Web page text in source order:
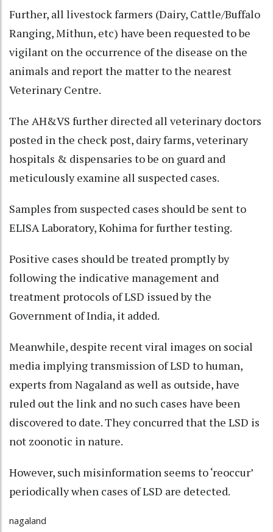
Further, all livestock farmers (Dairy, Cattle/Buffalo
Ranging, Mithun, etc) have been requested to be
vigilant on the occurrence of the disease on the
animals and report the matter to the nearest
Veterinary Centre.
The AH&VS further directed all veterinary doctors
posted in the check post, dairy farms, veterinary
hospitals & dispensaries to be on guard and
meticulously examine all suspected cases.
Samples from suspected cases should be sent to
ELISA Laboratory, Kohima for further testing.
Positive cases should be treated promptly by
following the indicative management and
treatment protocols of LSD issued by the
Government of India, it added.
Meanwhile, despite recent viral images on social
media implying transmission of LSD to human,
experts from Nagaland as well as outside, have
ruled out the link and no such cases have been
discovered to date. They concurred that the LSD is
not zoonotic in nature.
However, such misinformation seems to ‘reoccur’
periodically when cases of LSD are detected.
nagaland